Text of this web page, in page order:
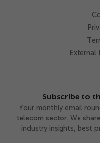
External
Subscribe to
Your monthly email
telecom sector. We
industry insights, best